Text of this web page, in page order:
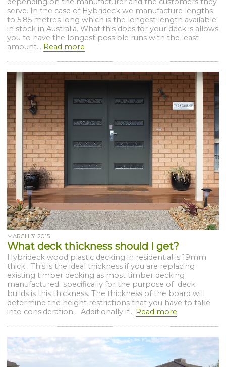
serve. In the case of Hybrideck we manufacture lengths
to 5.85 metres long which is the longest length available
in stock in Australia. What this does for your deck is allows
you to have the longest possible runs with the least
amount... Read more
MARCH 31 2015
What deck thickness should I get?
Hybrideck wood plastic decking in residential is 19mm
thick . This is the ideal thickness if you are replacing
existing timber decking as most timber decking
manufactured specifically for the purpose of deck
builds is this thickness. The thickness of the board will
determine the height restrictions that you have to take
into consideration . Additionally if... Read more